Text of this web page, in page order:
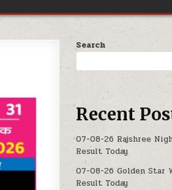
Search
Recent
07-08-26 Rajshree
Result Today
07-08-26 Golden Star
Result Today